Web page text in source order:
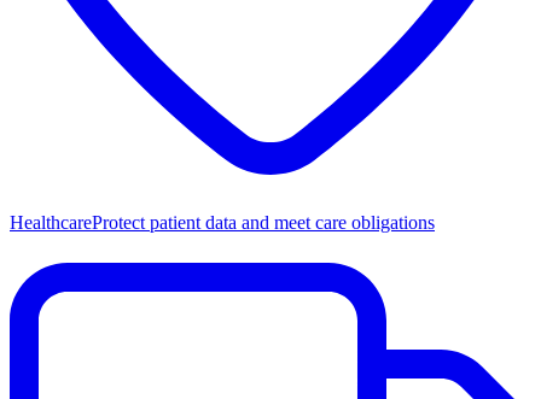
HealthcareProtect patient data and meet care obligations